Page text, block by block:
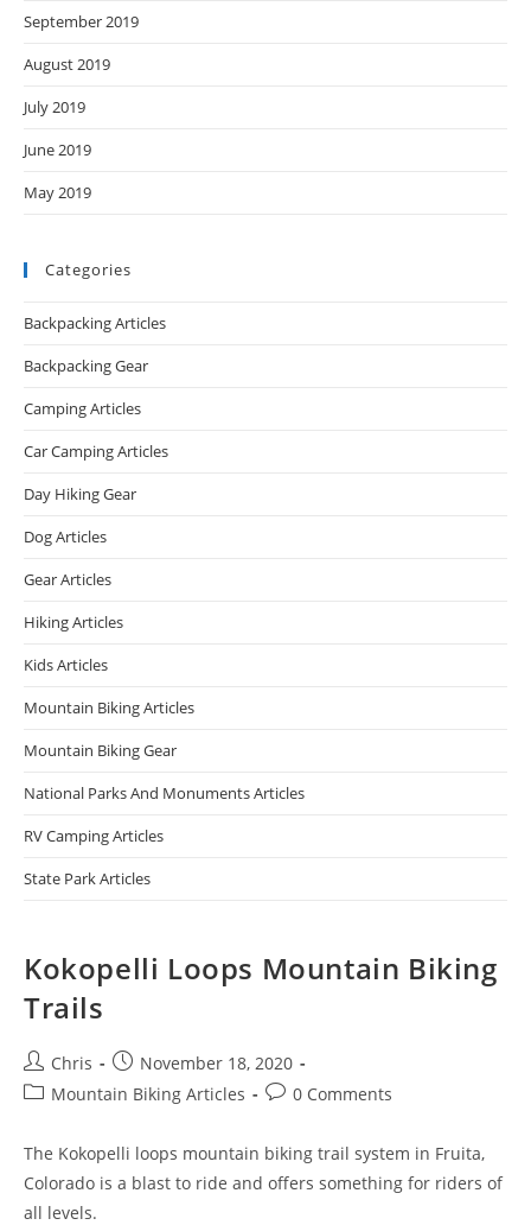
September 2019
August 2019
July 2019
June 2019
May 2019
Categories
Backpacking Articles
Backpacking Gear
Camping Articles
Car Camping Articles
Day Hiking Gear
Dog Articles
Gear Articles
Hiking Articles
Kids Articles
Mountain Biking Articles
Mountain Biking Gear
National Parks And Monuments Articles
RV Camping Articles
State Park Articles
Kokopelli Loops Mountain Biking
Trails
Chris
November 18, 2020
Mountain Biking Articles
0 Comments
The Kokopelli loops mountain biking trail system in Fruita,
Colorado is a blast to ride and offers something for riders of
all levels.